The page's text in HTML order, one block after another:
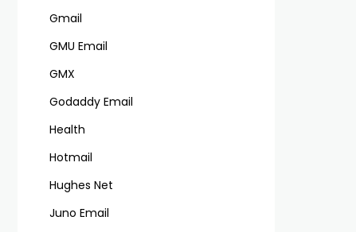
Gmail
GMU Email
GMX
Godaddy Email
Health
Hotmail
Hughes Net
Juno Email